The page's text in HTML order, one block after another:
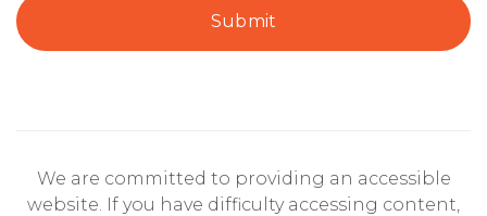
Submit
We are committed to providing an accessible
website. If you have difficulty accessing content,